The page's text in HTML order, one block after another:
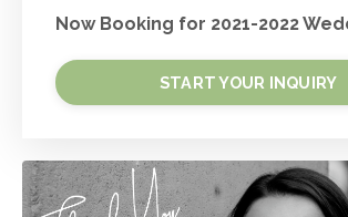
Now Booking for 2021-2022
START YOUR INQUIRY